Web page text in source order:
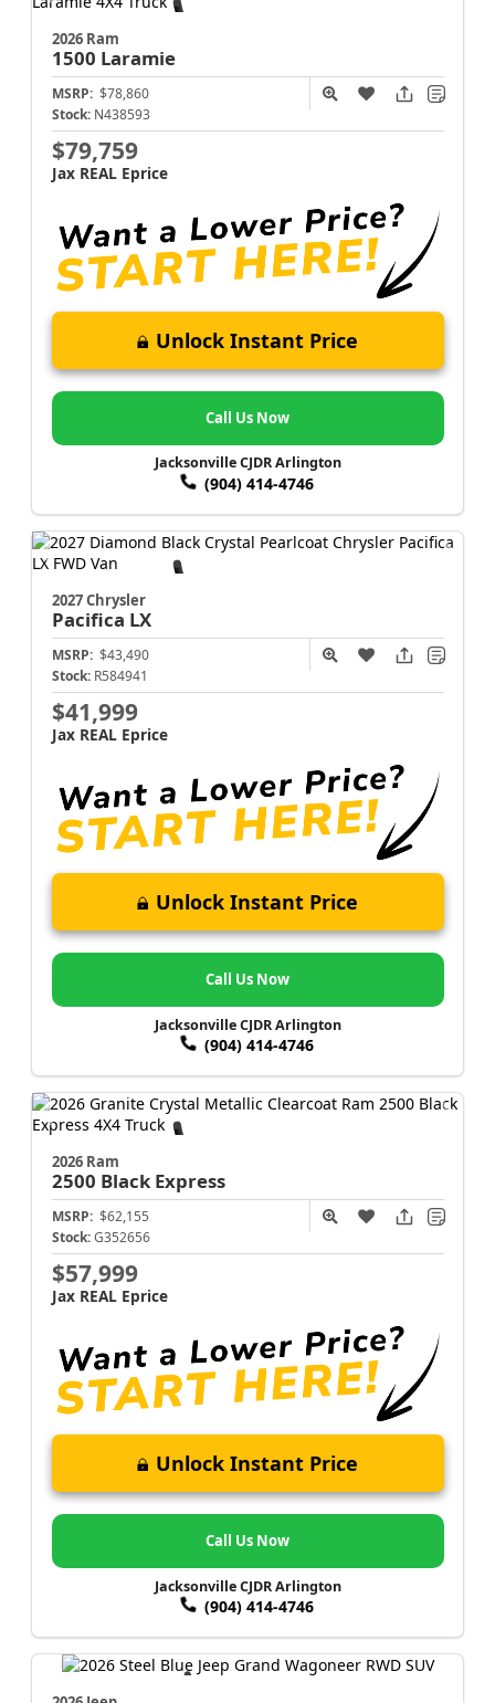
2026 Ram
1500 Laramie
MSRP: $78,860
Stock: N438593
$79,759
Jax REAL Eprice
Unlock Instant Price
Call Us Now
Jacksonville CJDR Arlington
(904) 414-4746
2027 Chrysler
Pacifica LX
MSRP: $43,490
Stock: R584941
$41,999
Jax REAL Eprice
Unlock Instant Price
Call Us Now
Jacksonville CJDR Arlington
(904) 414-4746
2026 Ram
2500 Black Express
MSRP: $62,155
Stock: G352656
$57,999
Jax REAL Eprice
Unlock Instant Price
Call Us Now
Jacksonville CJDR Arlington
(904) 414-4746